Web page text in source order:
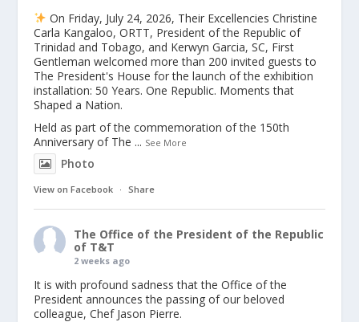
On Friday, July 24, 2026, Their Excellencies Christine
Carla Kangaloo, ORTT, President of the Republic of
Trinidad and Tobago, and Kerwyn Garcia, SC, First
Gentleman welcomed more than 200 invited guests to
The President's House for the launch of the exhibition
installation: 50 Years. One Republic. Moments that
Shaped a Nation.
Held as part of the commemoration of the 150th
Anniversary of The ... See More
Photo
View on Facebook · Share
The Office of the President of the Republic
of T&T
2 weeks ago
It is with profound sadness that the Office of the
President announces the passing of our beloved
colleague, Chef Jason Pierre.